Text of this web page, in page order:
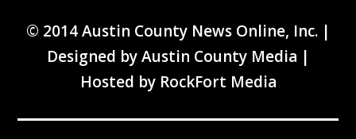
© 2014 Austin County News Online, Inc. |
Designed byAustin County Media |
Hosted by RockFort Media